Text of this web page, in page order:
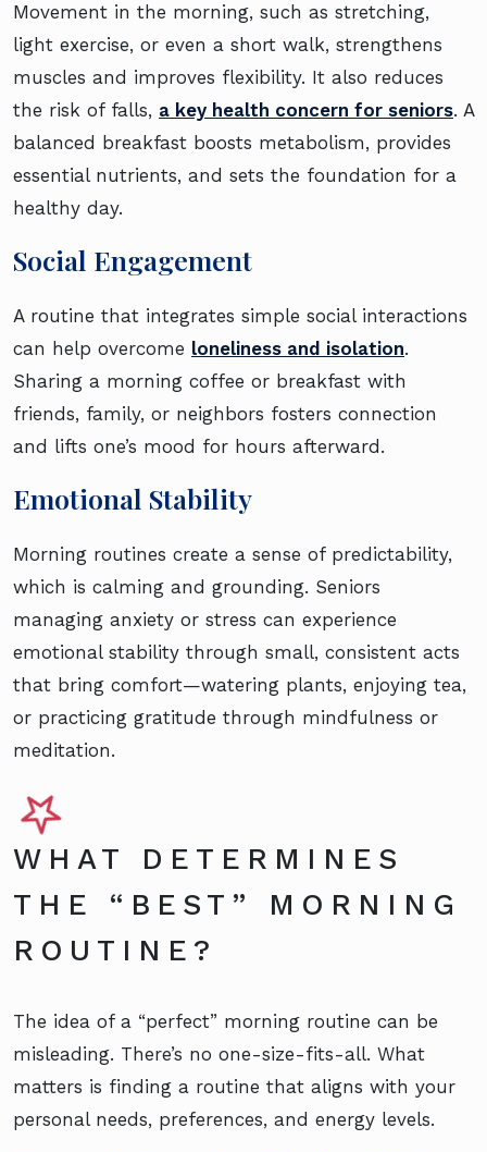
Movement in the morning, such as stretching,
light exercise, or even a short walk, strengthens
muscles and improves flexibility. It also reduces
the risk of falls, a key health concern for seniors. A
balanced breakfast boosts metabolism, provides
essential nutrients, and sets the foundation for a
healthy day.
Social Engagement
A routine that integrates simple social interactions
can help overcome loneliness and isolation.
Sharing a morning coffee or breakfast with
friends, family, or neighbors fosters connection
and lifts one’s mood for hours afterward.
Emotional Stability
Morning routines create a sense of predictability,
which is calming and grounding. Seniors
managing anxiety or stress can experience
emotional stability through small, consistent acts
that bring comfort—watering plants, enjoying tea,
or practicing gratitude through mindfulness or
meditation.
WHAT DETERMINES
THE “BEST” MORNING
ROUTINE?
The idea of a “perfect” morning routine can be
misleading. There’s no one-size-fits-all. What
matters is finding a routine that aligns with your
personal needs, preferences, and energy levels.